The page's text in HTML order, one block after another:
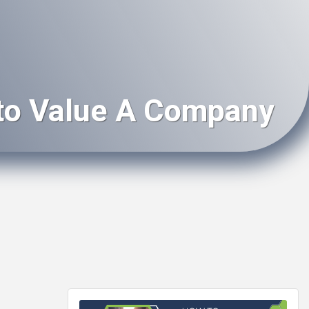
Value A Company